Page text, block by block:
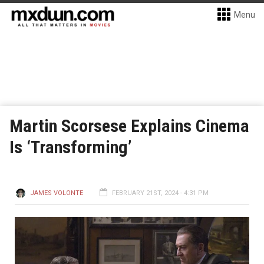
Menu
Martin Scorsese Explains Cinema
Is ‘Transforming’
JAMES VOLONTE FEBRUARY 21ST, 2024 - 4:31 PM